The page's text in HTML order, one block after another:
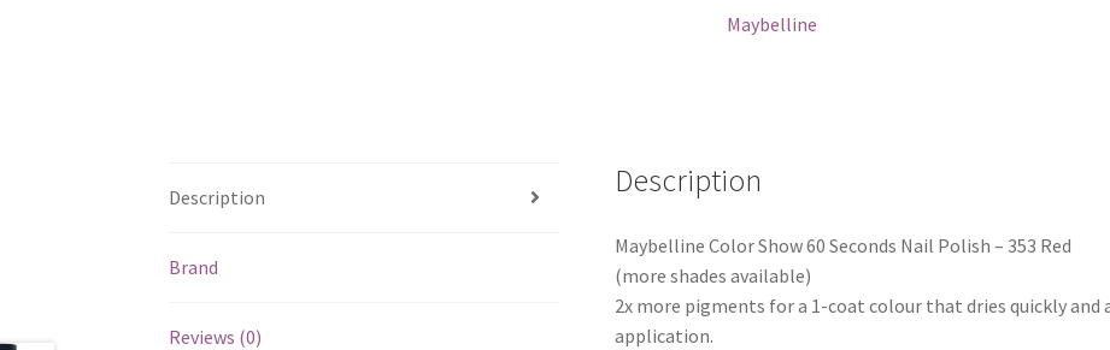
353
Maybelline
Description
Brand
Reviews (0)
Description
Maybelline Color Show 60 Seconds Nail Polish – 353 Red
(more shades available)
2x more pigments for a 1-coat colour that dries quickly and
application.